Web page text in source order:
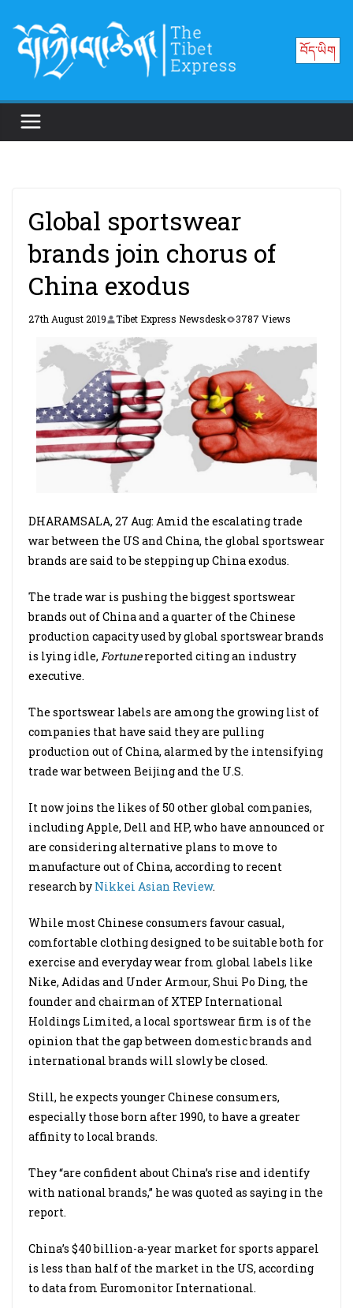
content
བོད་ཡིག
Global sportswear
brands join chorus of
China exodus
27th August 2019 Tibet Express Newsdesk 3787 Views
DHARAMSALA, 27 Aug: Amid the escalating trade
war between the US and China, the global sportswear
brands are said to be stepping up China exodus.
The trade war is pushing the biggest sportswear
brands out of China and a quarter of the Chinese
production capacity used by global sportswear brands
is lying idle, Fortunereported citing an industry
executive.
The sportswear labels are among the growing list of
companies that have said they are pulling
production out of China, alarmed by the intensifying
trade war between Beijing and the U.S.
It now joins the likes of 50 other global companies,
including Apple, Dell and HP, who have announced or
are considering alternative plans to move to
manufacture out of China, according to recent
research by Nikkei Asian Review.
While most Chinese consumers favour casual,
comfortable clothing designed to be suitable both for
exercise and everyday wear from global labels like
Nike, Adidas and Under Armour, Shui Po Ding, the
founder and chairman of XTEP International
Holdings Limited, a local sportswear firm is of the
opinion that the gap between domestic brands and
international brands will slowly be closed.
Still, he expects younger Chinese consumers,
especially those born after 1990, to have a greater
affinity to local brands.
They “are confident about China’s rise and identify
with national brands,” he was quoted as saying in the
report.
China’s $40 billion-a-year market for sports apparel
is less than half of the market in the US, according
to data from Euromonitor International.